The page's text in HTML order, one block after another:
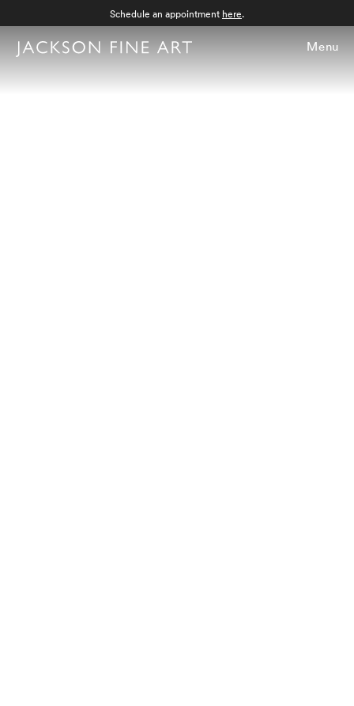
Menu
Schedule an appointment here.